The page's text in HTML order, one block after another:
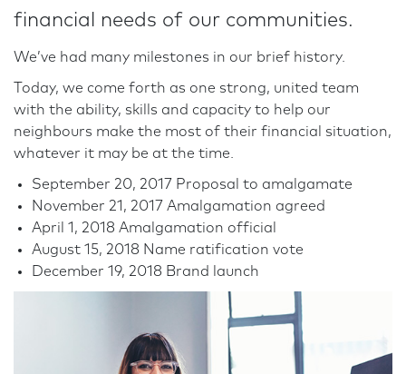
financial needs of our communities.
We’ve had many milestones in our brief history.
Today, we come forth as one strong, united team
with the ability, skills and capacity to help our
neighbours make the most of their financial situation,
whatever it may be at the time.
September 20, 2017 Proposal to amalgamate
November 21, 2017 Amalgamation agreed
April 1, 2018 Amalgamation official
August 15, 2018 Name ratification vote
December 19, 2018 Brand launch